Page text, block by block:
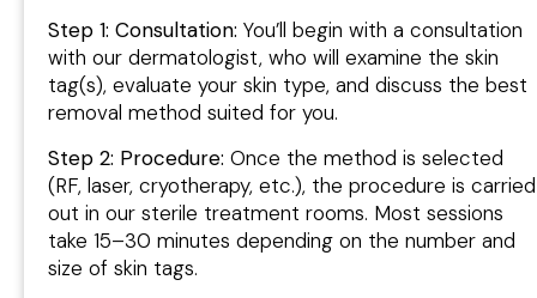
Step 1: Consultation: You’ll begin with a consultation
with our dermatologist, who will examine the skin
tag(s), evaluate your skin type, and discuss the best
removal method suited for you.
Step 2: Procedure: Once the method is selected
(RF, laser, cryotherapy, etc.), the procedure is carried
out in our sterile treatment rooms. Most sessions
take 15–30 minutes depending on the number and
size of skin tags.